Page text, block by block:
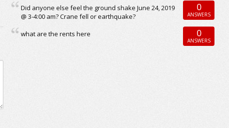
Did anyone else feel the ground shake June 24, 2019
@ 3-4:00 am? Crane fell or earthquake?
0
ANSWERS
what are the rents here 0
ANSWERS